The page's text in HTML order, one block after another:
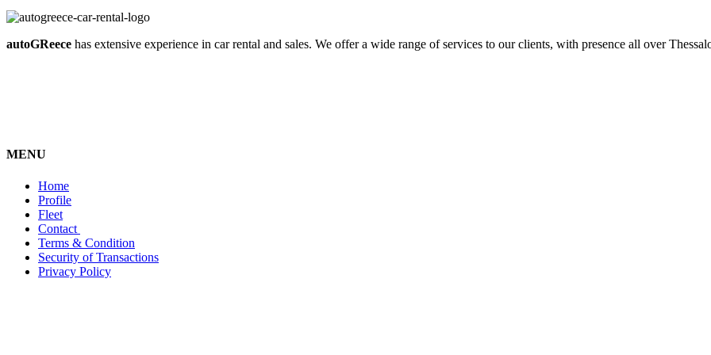
autoGReece has extensive experience in car rental and sales. We offer a wide range of services to our clients, with presence all over
MENU
Home
Profile
Fleet
Contact
Terms & Condition
Security of Transactions
Privacy Policy